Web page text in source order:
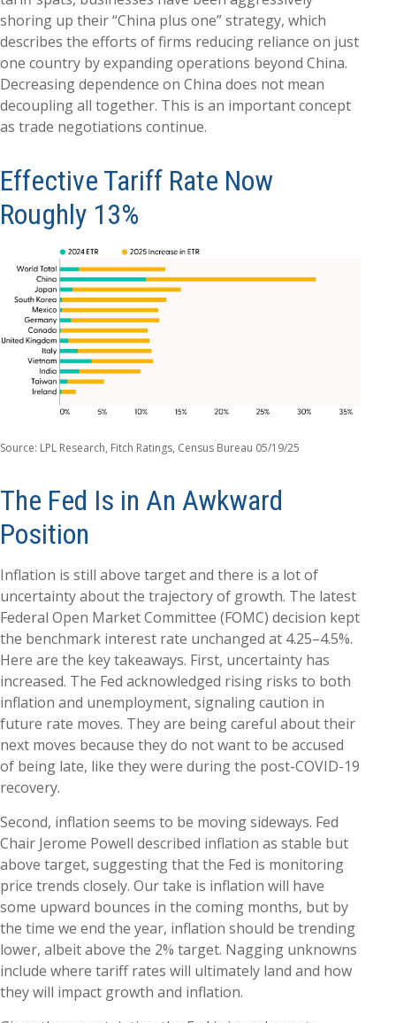
shoring up their “China plus one” strategy, which
describes the efforts of firms reducing reliance on just
one country by expanding operations beyond China.
Decreasing dependence on China does not mean
decoupling all together. This is an important concept
as trade negotiations continue.
Effective Tariff Rate Now
Roughly 13%
Source: LPL Research, Fitch Ratings, Census Bureau 05/19/25
The Fed Is in An Awkward
Position
Inflation is still above target and there is a lot of
uncertainty about the trajectory of growth. The latest
Federal Open Market Committee (FOMC) decision kept
the benchmark interest rate unchanged at 4.25–4.5%.
Here are the key takeaways. First, uncertainty has
increased. The Fed acknowledged rising risks to both
inflation and unemployment, signaling caution in
future rate moves. They are being careful about their
next moves because they do not want to be accused
of being late, like they were during the post-COVID-19
recovery.
Second, inflation seems to be moving sideways. Fed
Chair Jerome Powell described inflation as stable but
above target, suggesting that the Fed is monitoring
price trends closely. Our take is inflation will have
some upward bounces in the coming months, but by
the time we end the year, inflation should be trending
lower, albeit above the 2% target. Nagging unknowns
include where tariff rates will ultimately land and how
they will impact growth and inflation.